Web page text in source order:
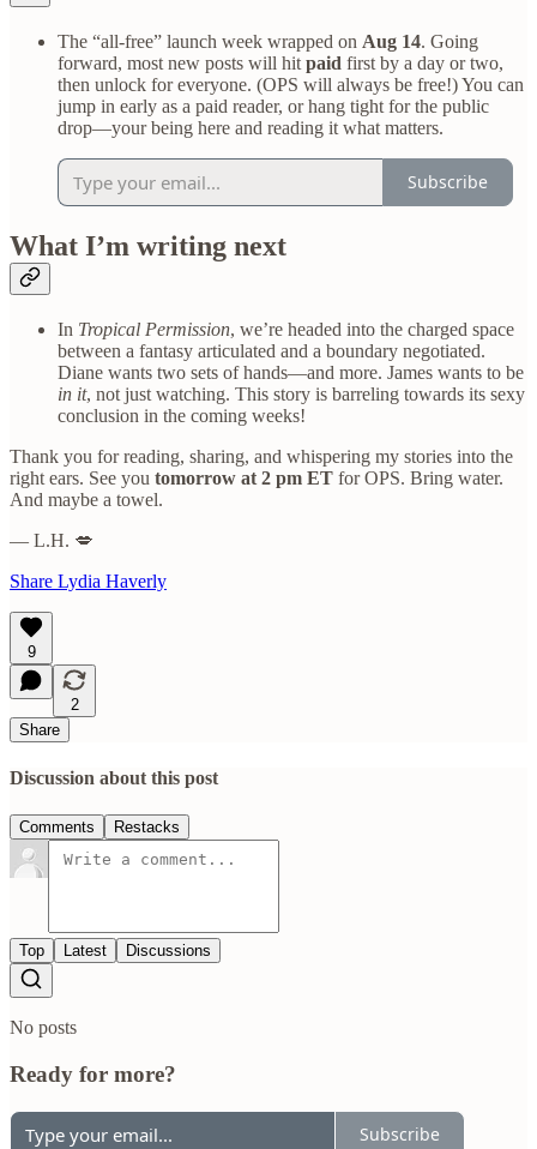
The “all-free” launch week wrapped on Aug 14. Going
forward, most new posts will hit paid first by a day or two,
then unlock for everyone. (OPS will always be free!) You can
jump in early as a paid reader, or hang tight for the public
drop—your being here and reading it what matters.
Subscribe
What I’m writing next
In Tropical Permission, we’re headed into the charged space
between a fantasy articulated and a boundary negotiated.
Diane wants two sets of hands—and more. James wants to be
in it, not just watching. This story is barreling towards its sexy
conclusion in the coming weeks!
Thank you for reading, sharing, and whispering my stories into the
right ears. See you tomorrow at 2 pm ET for OPS. Bring water.
And maybe a towel.
— L.H. 💋
Share Lydia Haverly
9
2
Share
Discussion about this post
Comments Restacks
Top Latest Discussions
No posts
Ready for more?
Subscribe